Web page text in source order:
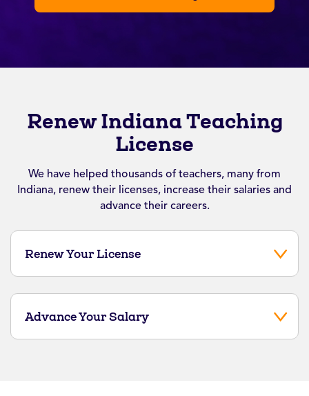
Renew Indiana Teaching
License
We have helped thousands of teachers, many from
Indiana, renew their licenses, increase their salaries and
advance their careers.
Renew Your License
Advance Your Salary